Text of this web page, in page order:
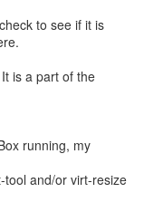
to see if it is
is a part of the
running, my
and/or virt-resize